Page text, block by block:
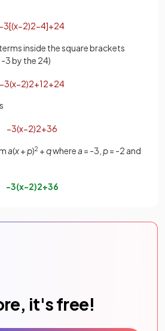
−3[(x−2)2−4]+24
inside the square brackets
3 by the 24)
−3(x−2)2+12+24
−3(x−2)2+36
a(x+p)2 +qwherea = -3, p= -2 and
−3(x−2)2+36
it's free!